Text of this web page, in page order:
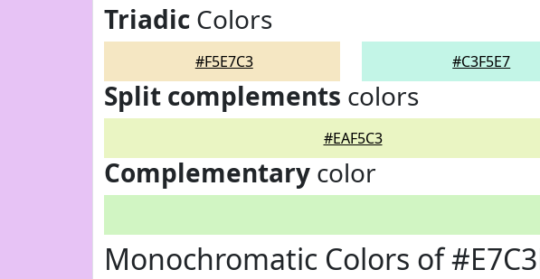
Triadic Colors
#F5E7C3 #C3F5E7
Split complements colors
#EAF5C3
Complementary color
Monochromatic Colors of